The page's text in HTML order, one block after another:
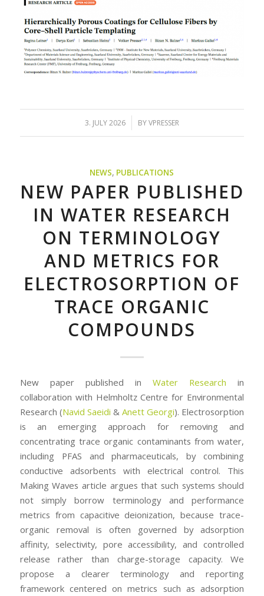
3. JULY 2026
/ BYVPRESSER
NEWS, PUBLICATIONS
NEW PAPER PUBLISHED
IN WATER RESEARCH
ON TERMINOLOGY
AND METRICS FOR
ELECTROSORPTION OF
TRACE ORGANIC
COMPOUNDS
New paper published inWater Research in
collaboration with Helmholtz Centre for Environmental
Research (Navid Saeidi &Anett Georgi). Electrosorption
is an emerging approach for removing and
concentrating trace organic contaminants from water,
including PFAS and pharmaceuticals, by combining
conductive adsorbents with electrical control. This
Making Waves article argues that such systems should
not simply borrow terminology and performance
metrics from capacitive deionization, because trace-
organic removal is often governed by adsorption
affinity, selectivity, pore accessibility, and controlled
release rather than charge-storage capacity. We
propose a clearer terminology and reporting
framework centered on metrics such as adsorption